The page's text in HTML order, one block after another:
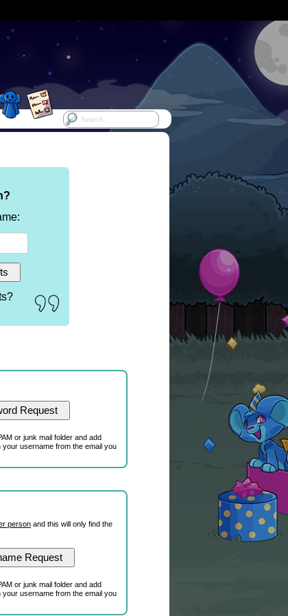
or junk mail folder and add
username from the email you
personand this will only find the
or junk mail folder and add
username from the email you